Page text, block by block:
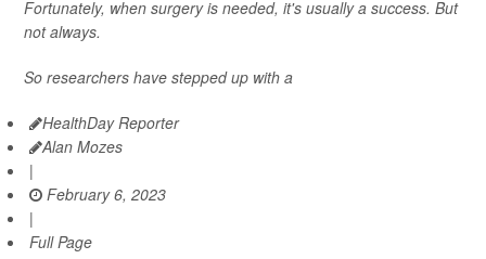
Fortunately, when surgery is needed, it's usually a success. But
not always.
So researchers have stepped up with a
HealthDay Reporter
Alan Mozes
|
February 6, 2023
|
Full Page